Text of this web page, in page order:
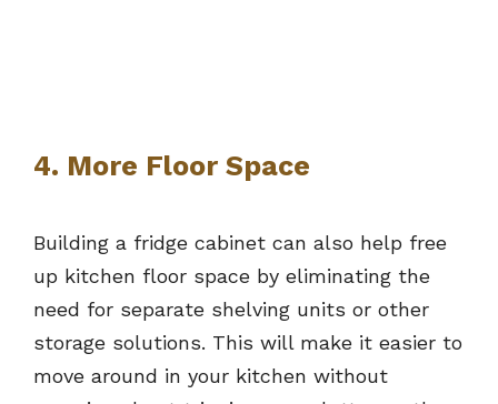
4. More Floor Space
Building a fridge cabinet can also help free
up kitchen floor space by eliminating the
need for separate shelving units or other
storage solutions. This will make it easier to
move around in your kitchen without